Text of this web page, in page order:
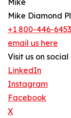
Mike
Mike Diamond
+1 800-446-6453
email us here
Visit us on
LinkedIn
Instagram
Facebook
X